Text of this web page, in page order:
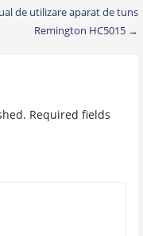
de utilizare aparat de tuns
Remington HC5015 →
Required fields